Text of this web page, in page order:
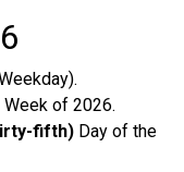
Week of 2026.
fifth) Day of the